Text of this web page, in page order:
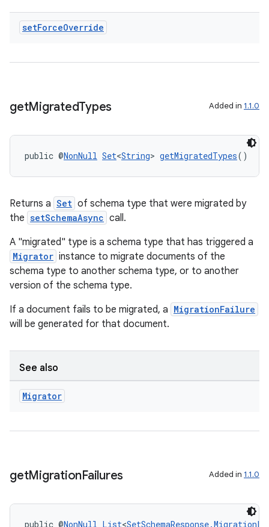
setForceOverride
getMigratedTypes Added in 1.1.0
public @NonNull Set<String> getMigratedTypes()
Returns a Set of schema type that were migrated by
the setSchemaAsync call.
A "migrated" type is a schema type that has triggered a
Migrator instance to migrate documents of the
schema type to another schema type, or to another
version of the schema type.
If a document fails to be migrated, a MigrationFailure
will be generated for that document.
See also
Migrator
getMigrationFailures Added in 1.1.0
public @NonNull List<